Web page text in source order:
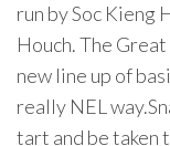
run by Soc Kieng
Houch. The
new line up of
really NEL
tart and be taken